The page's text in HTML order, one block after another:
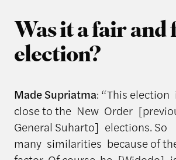
Was it a fair and
election?
Made Supriatma: “This election
close to the New Order
General Suharto] elections. So
many similarities because of